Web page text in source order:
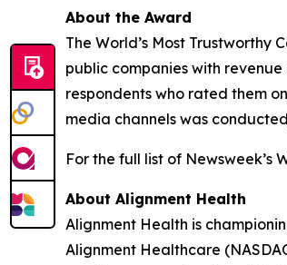
About the Award
The World’s Most
public companies with
respondents who rated them
media channels was
For the full list of Newsweek’s
About Alignment Health
Alignment Health is
Alignment Healthcare